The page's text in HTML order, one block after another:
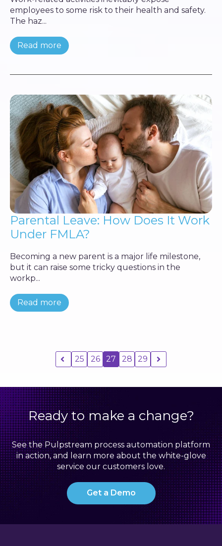
employees to some risk to their health and safety.
The haz...
Read more
Parental Leave: How Does It Work
Under FMLA?
Becoming a new parent is a major life milestone,
but it can raise some tricky questions in the
workp...
Read more
25 26 27 28 29
Ready to make a change?
See the Pulpstream process automation platform
in action, and learn more about the white-glove
service our customers love.
Get a Demo